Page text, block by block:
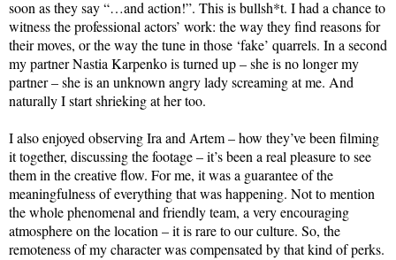
soon as they say “…and action!”. This is bullsh*t. I had a chance to
witness the professional actors’ work: the way they find reasons for
their moves, or the way the tune in those ‘fake’ quarrels. In a second
my partner Nastia Karpenko is turned up – she is no longer my
partner – she is an unknown angry lady screaming at me. And
naturally I start shrieking at her too.
I also enjoyed observing Ira and Artem – how they’ve been filming
it together, discussing the footage – it’s been a real pleasure to see
them in the creative flow. For me, it was a guarantee of the
meaningfulness of everything that was happening. Not to mention
the whole phenomenal and friendly team, a very encouraging
atmosphere on the location – it is rare to our culture. So, the
remoteness of my character was compensated by that kind of perks.